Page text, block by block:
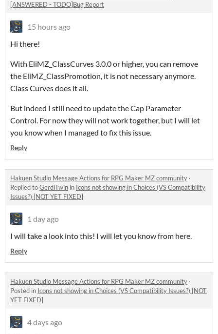
[ANSWERED - TODO]Bug Report
15 hours ago
Hi there!
With EliMZ_ClassCurves 3.0.0 or higher, you can remove
the EliMZ_ClassPromotion, it is not necessary anymore.
Class Curves does it all.
But indeed I still need to update the Cap Parameter
Control. For now they will not work together, but I will let
you know when I managed to fix this issue.
Reply
Hakuen Studio Message Actions for RPG Maker MZ community ·
Replied toGerdiTwin in Icons not showing in Choices (VS Compatibility
Issues?) [NOT YET FIXED]
1 day ago
I will take a look into this! I will let you know from here.
Reply
Hakuen Studio Message Actions for RPG Maker MZ community ·
Posted in Icons not showing in Choices (VS Compatibility Issues?) [NOT
YET FIXED]
4 days ago